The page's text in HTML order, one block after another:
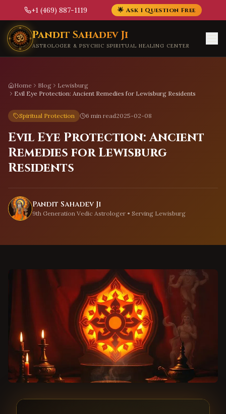
+1 (469) 887-1119 🌟 Ask 1 Question Free
Skip to main content
Pandit Sahadev Ji
ASTROLOGER & PSYCHIC SPIRITUAL HEALING CENTER
Home Blog
Lewisburg
Evil Eye Protection: Ancient Remedies for Lewisburg Residents
Spiritual Protection 6 min read2025-02-08
Evil Eye Protection: Ancient
Remedies for Lewisburg
Residents
Pandit Sahadev Ji
9th Generation Vedic Astrologer • Serving Lewisburg